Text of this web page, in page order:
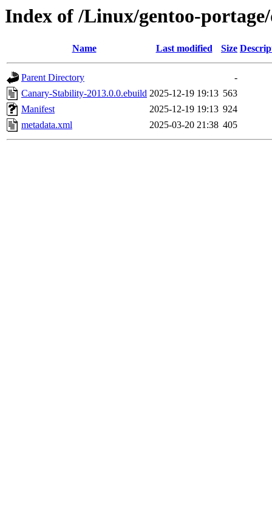
Index of /Linux/gentoo-
Name Last modified Size
Parent Directory
-
Canary-Stability-2013.0.0.ebuild 2025-12-19 19:13 563
Manifest
2025-12-19 19:13 924
metadata.xml
2025-03-20 21:38 405